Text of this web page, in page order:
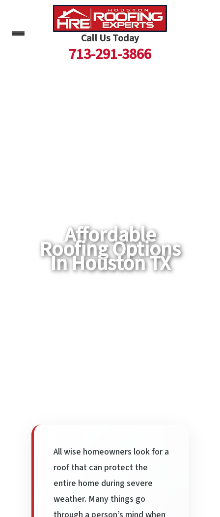
Call Us Today
713-291-3866
Affordable
Roofing Options
In Houston TX
All wise homeowners look for a
roof that can protect the
entire home during severe
weather. Many things go